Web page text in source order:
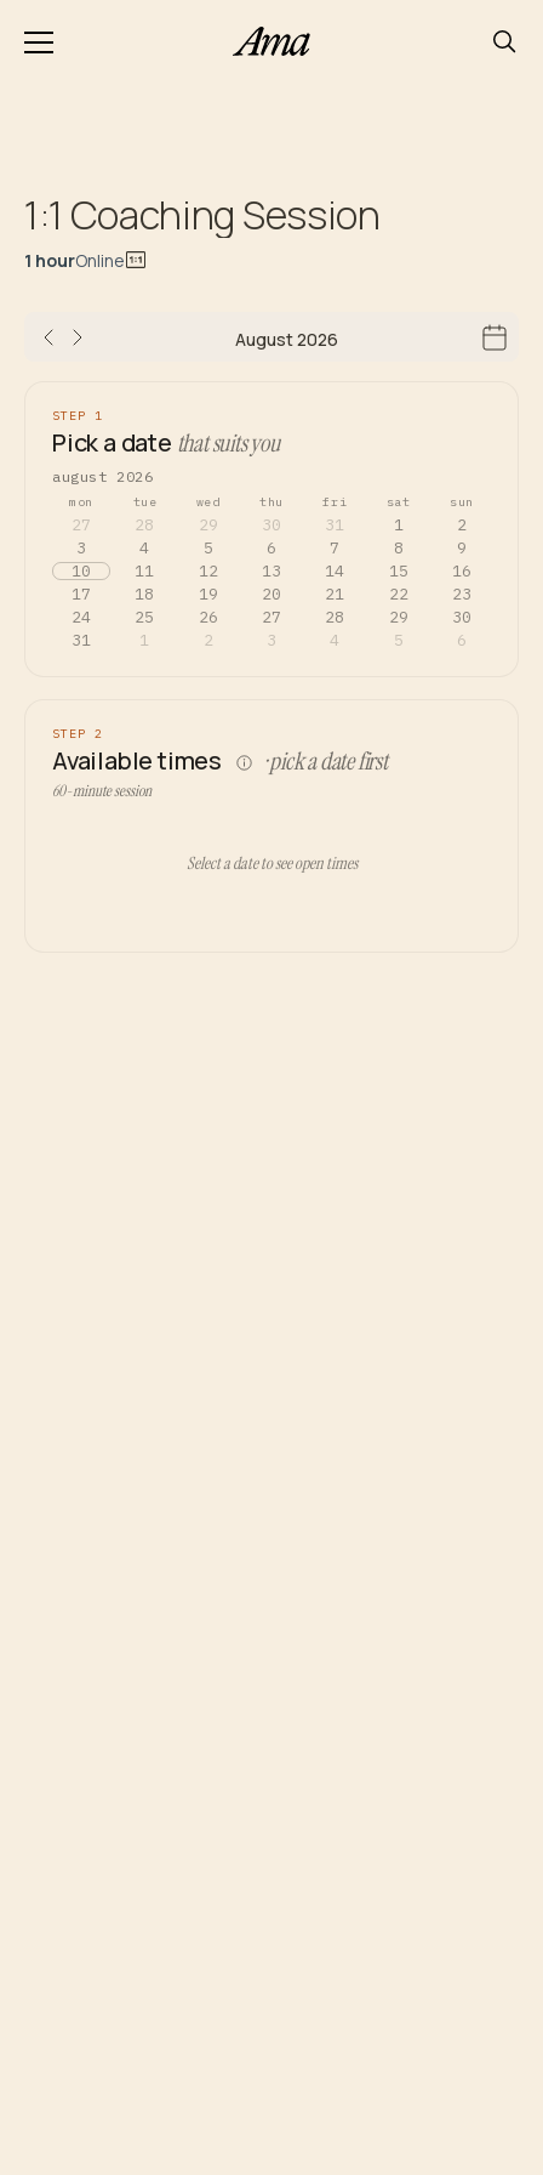
1:1 Coaching Session
1 hourOnline
August 2026
STEP 1
Pick a date that suits you
august 2026
mon tue wed thu fri sat sun
27 28 29 30 31 1
2
3
4 5 6 7 8
9
10
11 12 13 14 15
16
17
18 19 20 21 22
23
24
25 26 27 28 29
30
31
1 2 3 4 5 6
STEP 2
Available times · pick a date first
60-minute session
Select a date to see open times